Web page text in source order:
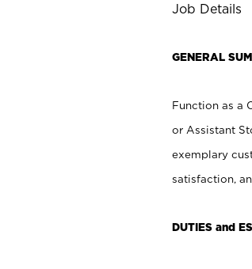
Job Details
GENERAL
Function as a
or Assistant
exemplary
satisfaction,
DUTIES and